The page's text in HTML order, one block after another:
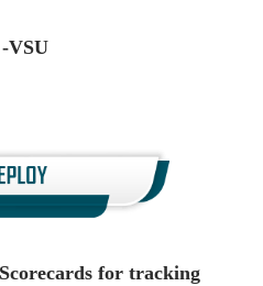
VSU
for tracking